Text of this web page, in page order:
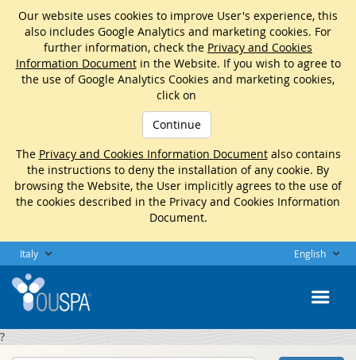
Our website uses cookies to improve User's experience, this
also includes Google Analytics and marketing cookies. For
further information, check the Privacy and Cookies
Information Documentin the Website. If you wish to agree to
the use of Google Analytics Cookies and marketing cookies,
click on
Continue
The Privacy and Cookies Information Documentalso contains
the instructions to deny the installation of any cookie. By
browsing the Website, the User implicitly agrees to the use of
the cookies described in the Privacy and Cookies Information
Document.
Italy English
?